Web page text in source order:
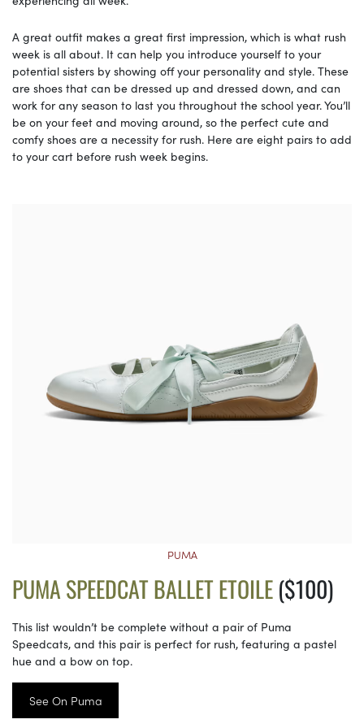
A great outfit makes a great first impression, which is what rush
week is all about. It can help you introduce yourself to your
potential sisters by showing off your personality and style. These
are shoes that can be dressed up and dressed down, and can
work for any season to last you throughout the school year. You’ll
be on your feet and moving around, so the perfect cute and
comfy shoes are a necessity for rush. Here are eight pairs to add
to your cart before rush week begins.
PUMA
PUMA SPEEDCAT BALLET ETOILE($100)
This list wouldn’t be complete without a pair of Puma
Speedcats, and this pair is perfect for rush, featuring a pastel
hue and a bow on top.
See On Puma